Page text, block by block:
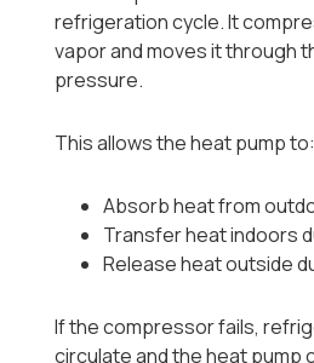
refrigeration cycle. It
vapor and moves it through
pressure.
This allows the heat pump to:
Absorb heat from
Transfer heat indoors
Release heat outside
If the compressor fails,
circulate and the heat pump